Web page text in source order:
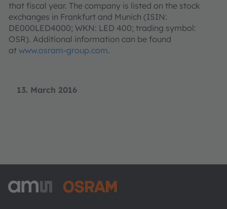
13. March 2016
that fiscal year. The company is listed on the stock
exchanges in Frankfurt and Munich (ISIN:
DE000LED4000; WKN: LED 400; trading symbol:
OSR). Additional information can be found
at www.osram-group.com.